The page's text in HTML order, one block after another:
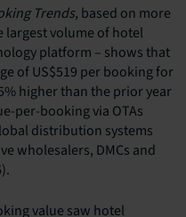
Trends, based on more
largest volume of hotel
platform – shows that
of US$519 per booking for
higher than the prior year
per-booking via OTAs
distribution systems
wholesalers, DMCs and
value saw hotel